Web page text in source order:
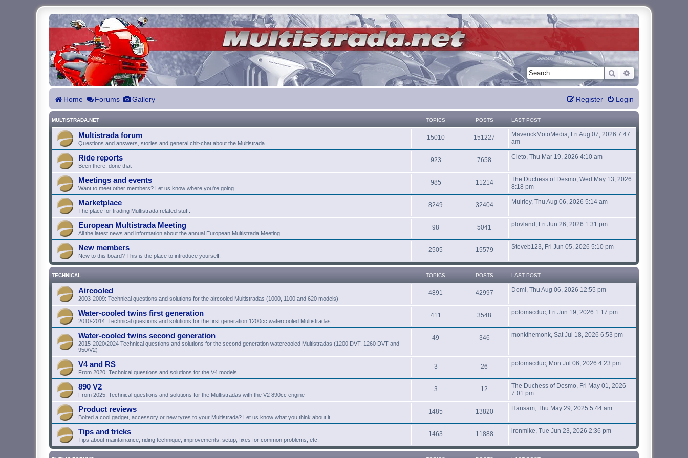
Search Advanced search
Home Forums Gallery Login
Register
MULTISTRADA.NET TOPICS POSTS LAST POST
Multistrada forum
Questions and answers, stories and general chit-chat about the Multistrada.
15010 151227
MaverickMotoMedia, Fri Aug 07, 2026 7:47
am
Ride reports
Been there, done that
923 7658 Cleto, Thu Mar 19, 2026 4:10 am
Meetings and events
Want to meet other members? Let us know where you're going.
985 11214
The Duchess of Desmo, Wed May 13, 2026
8:18 pm
Marketplace
The place for trading Multistrada related stuff.
8249 32404 Muiriey, Thu Aug 06, 2026 5:14 am
European Multistrada Meeting
All the latest news and information about the annual European Multistrada Meeting
98 5041 plovland, Fri Jun 26, 2026 1:31 pm
New members
New to this board? This is the place to introduce yourself.
2505 15579 Steveb123, Fri Jun 05, 2026 5:10 pm
TECHNICAL TOPICS POSTS LAST POST
Aircooled
2003-2009: Technical questions and solutions for the aircooled Multistradas (1000, 1100 and 620 models)
4891 42997 Domi, Thu Aug 06, 2026 12:55 pm
Water-cooled twins first generation
2010-2014: Technical questions and solutions for the first generation 1200cc watercooled Multistradas
411 3548 potomacduc, Fri Jun 19, 2026 1:17 pm
Water-cooled twins second generation
2015-2020/2024 Technical questions and solutions for the second generation watercooled Multistradas (1200 DVT, 1260 DVT and
950/V2)
49 346 monkthemonk, Sat Jul 18, 2026 6:53 pm
V4 and RS
From 2020: Technical questions and solutions for the V4 models
3 26 potomacduc, Mon Jul 06, 2026 4:23 pm
890 V2
From 2025: Technical questions and solutions for the Multistradas with the V2 890cc engine
3 12
The Duchess of Desmo, Fri May 01, 2026
7:01 pm
Product reviews
Bolted a cool gadget, accessory or new tyres to your Multistrada? Let us know what you think about it.
1485 13820 Hansam, Thu May 29, 2025 5:44 am
Tips and tricks
Tips about maintainance, riding technique, improvements, setup, fixes for common problems, etc.
1463 11888 ironmike, Tue Jun 23, 2026 2:36 pm